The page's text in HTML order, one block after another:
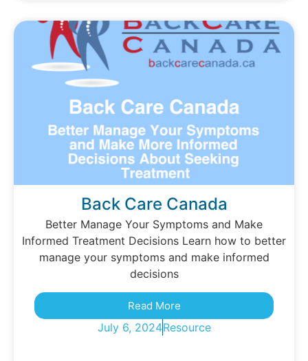
Back Care Canada
Better Manage Your Symptoms and Make
Informed Treatment Decisions Learn how to better
manage your symptoms and make informed
decisions
Read More
July 6, 2024Resource